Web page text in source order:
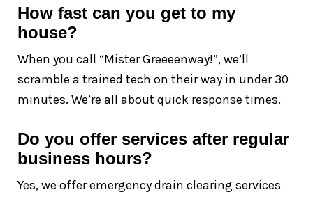
How fast can you get to my
house?
When you call “Mister Greeeenway!”, we’ll
scramble a trained tech on their way in under 30
minutes. We’re all about quick response times.
Do you offer services after regular
business hours?
Yes, we offer emergency drain clearing services